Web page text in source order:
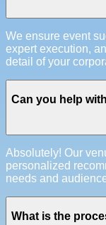
We ensure event
expert execution,
detail of your
Can you help
Absolutely! Our
personalized
needs and
What is the